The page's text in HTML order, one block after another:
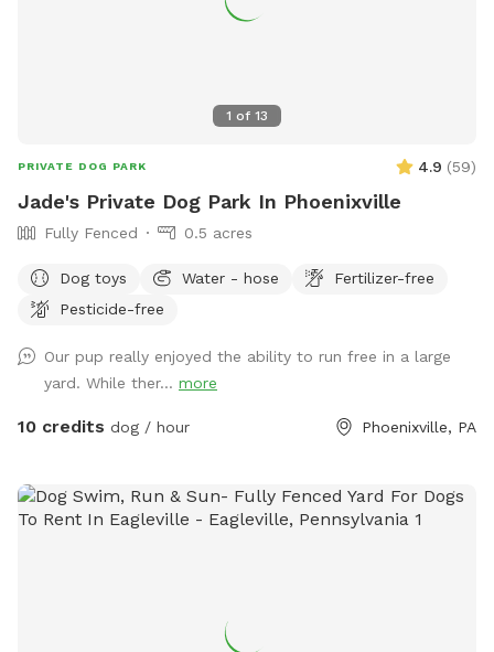
1 of 13
PRIVATE DOG PARK 4.9 (59)
Jade's Private Dog Park In Phoenixville
Fully Fenced 0.5 acres
Dog toys Water - hose
Fertilizer-free
Pesticide-free
Our pup really enjoyed the ability to run free in a large
yard. While ther... more
10 credits dog / hour Phoenixville, PA